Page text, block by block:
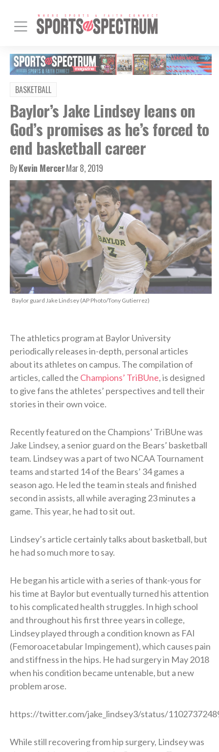
BASKETBALL
Baylor’s Jake Lindsey leans on
God’s promises as he’s forced to
end basketball career
ByKevin MercerMar 8, 2019
Baylor guard Jake Lindsey (AP Photo/Tony Gutierrez)
The athletics program at Baylor University
periodically releases in-depth, personal articles
about its athletes on campus. The compilation of
articles, called the Champions’ TriBUne, is designed
to give fans the athletes’ perspectives and tell their
stories in their own voice.
Recently featured on the Champions’ TriBUne was
Jake Lindsey, a senior guard on the Bears’ basketball
team. Lindsey was a part of two NCAA Tournament
teams and started 14 of the Bears’ 34 games a
season ago. He led the team in steals and finished
second in assists, all while averaging 23 minutes a
game. This year, he had to sit out.
Lindsey’s article certainly talks about basketball, but
he had so much more to say.
He began his article with a series of thank-yous for
his time at Baylor but eventually turned his attention
to his complicated health struggles. In high school
and throughout his first three years in college,
Lindsey played through a condition known as FAI
(Femoroacetabular Impingement), which causes pain
and stiffness in the hips. He had surgery in May 2018
when his condition became untenable, but a new
problem arose.
https://twitter.com/jake_lindsey3/status/
While still recovering from hip surgery, Lindsey was